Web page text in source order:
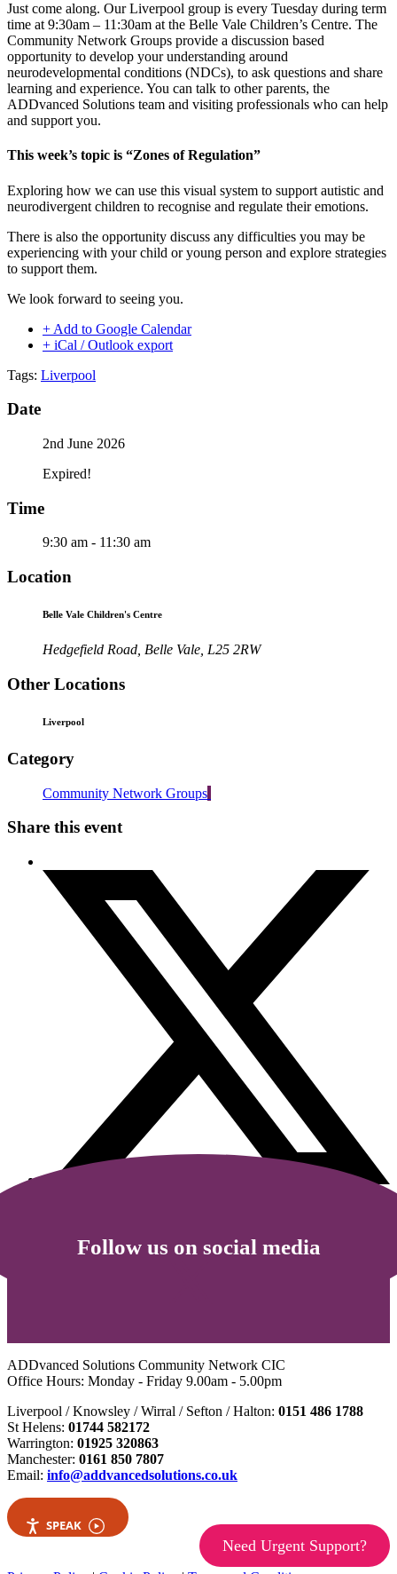
Just come along. Our Liverpool group is every Tuesday during term
time at 9:30am – 11:30am at the Belle Vale Children’s Centre. The
Community Network Groups provide a discussion based
opportunity to develop your understanding around
neurodevelopmental conditions (NDCs), to ask questions and share
learning and experience. You can talk to other parents, the
ADDvanced Solutions team and visiting professionals who can help
and support you.
This week’s topic is “Zones of Regulation”
Exploring how we can use this visual system to support autistic and
neurodivergent children to recognise and regulate their emotions.
There is also the opportunity discuss any difficulties you may be
experiencing with your child or young person and explore strategies
to support them.
We look forward to seeing you.
+ Add to Google Calendar
+ iCal / Outlook export
Tags: Liverpool
Date
2nd June 2026
Expired!
Time
9:30 am - 11:30 am
Location
Belle Vale Children's Centre
Hedgefield Road, Belle Vale, L25 2RW
Other Locations
Liverpool
Category
Community Network Groups
Share this event
Follow us on social media
ADDvanced Solutions Community Network CIC
Office Hours: Monday - Friday 9.00am - 5.00pm
Liverpool / Knowsley / Wirral / Sefton / Halton: 0151 486 1788
St Helens: 01744 582172
Warrington: 01925 320863
Manchester: 0161 850 7807
Email: info@addvancedsolutions.co.uk
SPEAK
Need Urgent Support?